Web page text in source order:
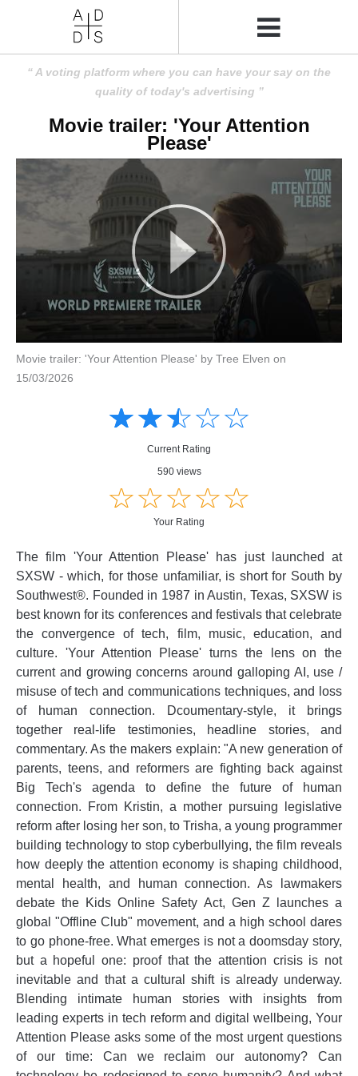
A voting platform where you can have your say on the
quality of today's advertising
Movie trailer: 'Your Attention
Please'
Movie trailer: 'Your Attention Please' by Tree Elven on
15/03/2026
☆☆☆☆☆
★★★★★
Current Rating
590 views
☆☆☆☆☆
★★★★★
Your Rating
The film 'Your Attention Please' has just launched at
SXSW - which, for those unfamiliar, is short for South by
Southwest®. Founded in 1987 in Austin, Texas, SXSW is
best known for its conferences and festivals that celebrate
the convergence of tech, film, music, education, and
culture. 'Your Attention Please' turns the lens on the
current and growing concerns around galloping AI, use /
misuse of tech and communications techniques, and loss
of human connection. Dcoumentary-style, it brings
together real-life testimonies, headline stories, and
commentary. As the makers explain: "A new generation of
parents, teens, and reformers are fighting back against
Big Tech's agenda to define the future of human
connection. From Kristin, a mother pursuing legislative
reform after losing her son, to Trisha, a young programmer
building technology to stop cyberbullying, the film reveals
how deeply the attention economy is shaping childhood,
mental health, and human connection. As lawmakers
debate the Kids Online Safety Act, Gen Z launches a
global "Offline Club" movement, and a high school dares
to go phone-free. What emerges is not a doomsday story,
but a hopeful one: proof that the attention crisis is not
inevitable and that a cultural shift is already underway.
Blending intimate human stories with insights from
leading experts in tech reform and digital wellbeing, Your
Attention Please asks some of the most urgent questions
of our time: Can we reclaim our autonomy? Can